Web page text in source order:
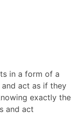
in a form of a
act as if they
exactly the
and act